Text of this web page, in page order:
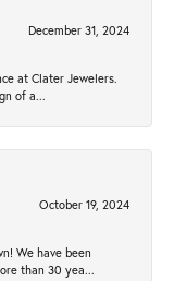
December 31, 2024
at Clater Jewelers.
of a...
October 19, 2024
We have been
than 30 yea...